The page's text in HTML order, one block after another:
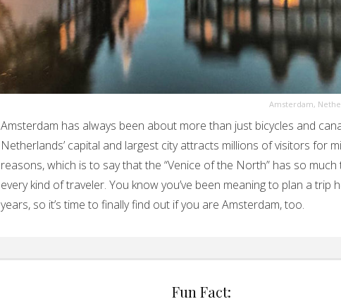
Amsterdam,
Amsterdam has always been about more than just bicycles and
Netherlands’ capital and largest city attracts millions of visitors for
reasons, which is to say that the “Venice of the North” has so
every kind of traveler. You know you’ve been meaning to plan a trip
years, so it’s time to finally find out if you are Amsterdam, too.
Fun Fact: